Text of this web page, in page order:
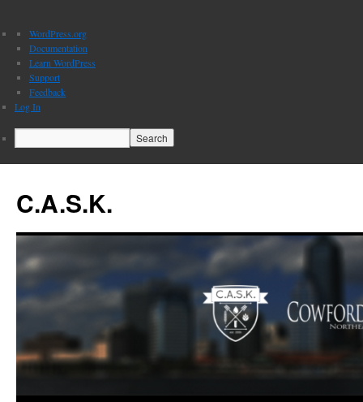
About
WordPress
WordPress.org
Documentation
Learn WordPress
Support
Feedback
Log In
Search
C.A.S.K.